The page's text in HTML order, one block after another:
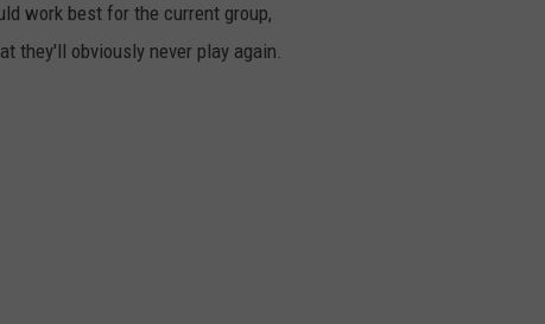
work best for the current group,
they'll obviously never play again.